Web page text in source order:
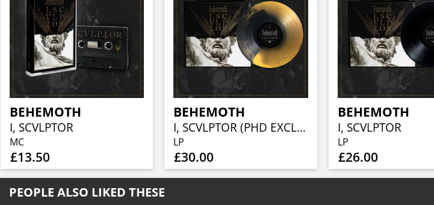
BEHEMOTH
I, SCVLPTOR
MC
£13.50
BEHEMOTH
I, SCVLPTOR (PHD EXCLUSIVE BLACK / GOLD SPLIT VINYL)
LP
£30.00
BEHEMOTH
I, SCVLPTOR
LP
£26.00
PEOPLE ALSO LIKED THESE